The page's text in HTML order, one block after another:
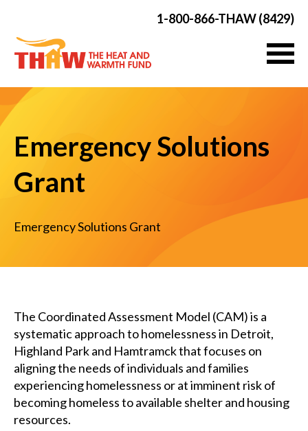
1-800-866-THAW (8429)
Emergency Solutions
Grant
Emergency Solutions Grant
The Coordinated Assessment Model (CAM) is a
systematic approach to homelessness in Detroit,
Highland Park and Hamtramck that focuses on
aligning the needs of individuals and families
experiencing homelessness or at imminent risk of
becoming homeless to available shelter and housing
resources.